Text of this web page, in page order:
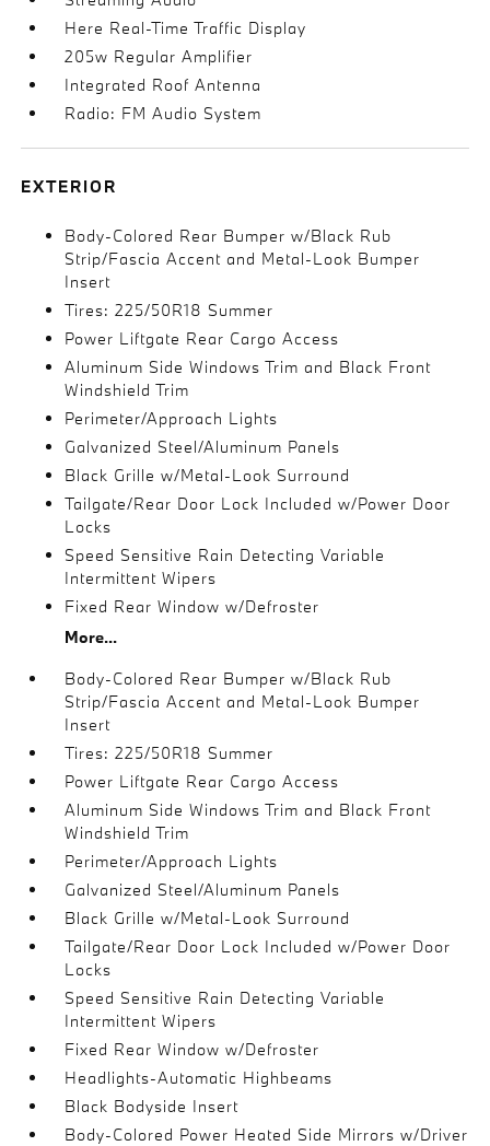
Here Real-Time Traffic Display
205w Regular Amplifier
Integrated Roof Antenna
Radio: FM Audio System
EXTERIOR
Body-Colored Rear Bumper w/Black Rub
Strip/Fascia Accent and Metal-Look Bumper
Insert
Tires: 225/50R18 Summer
Power Liftgate Rear Cargo Access
Aluminum Side Windows Trim and Black Front
Windshield Trim
Perimeter/Approach Lights
Galvanized Steel/Aluminum Panels
Black Grille w/Metal-Look Surround
Tailgate/Rear Door Lock Included w/Power Door
Locks
Speed Sensitive Rain Detecting Variable
Intermittent Wipers
Fixed Rear Window w/Defroster
More...
Body-Colored Rear Bumper w/Black Rub
Strip/Fascia Accent and Metal-Look Bumper
Insert
Tires: 225/50R18 Summer
Power Liftgate Rear Cargo Access
Aluminum Side Windows Trim and Black Front
Windshield Trim
Perimeter/Approach Lights
Galvanized Steel/Aluminum Panels
Black Grille w/Metal-Look Surround
Tailgate/Rear Door Lock Included w/Power Door
Locks
Speed Sensitive Rain Detecting Variable
Intermittent Wipers
Fixed Rear Window w/Defroster
Headlights-Automatic Highbeams
Black Bodyside Insert
Body-Colored Power Heated Side Mirrors w/Driver